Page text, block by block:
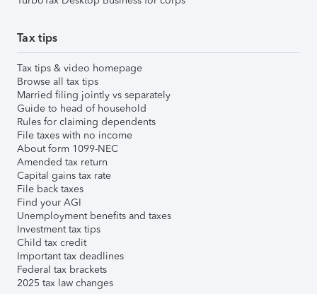
Tax tips
Tax tips & video homepage
Browse all tax tips
Married filing jointly vs separately
Guide to head of household
Rules for claiming dependents
File taxes with no income
About form 1099-NEC
Amended tax return
Capital gains tax rate
File back taxes
Find your AGI
Unemployment benefits and taxes
Investment tax tips
Child tax credit
Important tax deadlines
Federal tax brackets
2025 tax law changes